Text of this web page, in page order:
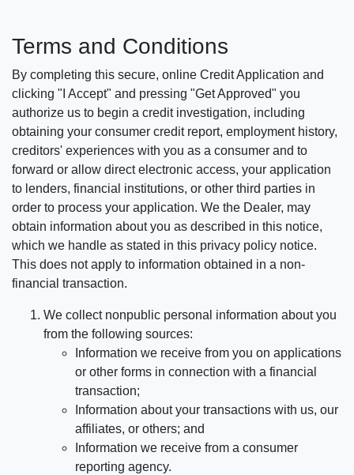
Terms and Conditions
By completing this secure, online Credit Application and
clicking "I Accept" and pressing "Get Approved" you
authorize us to begin a credit investigation, including
obtaining your consumer credit report, employment history,
creditors' experiences with you as a consumer and to
forward or allow direct electronic access, your application
to lenders, financial institutions, or other third parties in
order to process your application. We the Dealer, may
obtain information about you as described in this notice,
which we handle as stated in this privacy policy notice.
This does not apply to information obtained in a non-
financial transaction.
We collect nonpublic personal information about you
from the following sources:
Information we receive from you on applications
or other forms in connection with a financial
transaction;
Information about your transactions with us, our
affiliates, or others; and
Information we receive from a consumer
reporting agency.